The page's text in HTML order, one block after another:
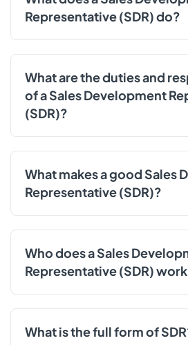
Representative (SDR) do?
What are the duties and
of a Sales Development
(SDR)?
What makes a good Sales
Representative (SDR)?
Who does a Sales
Representative (SDR)
What is the full form of